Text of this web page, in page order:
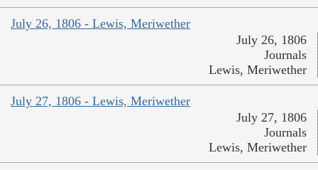
July 26, 1806 - Lewis, Meriwether
July 26, 1806
Journals
Lewis, Meriwether
July 27, 1806 - Lewis, Meriwether
July 27, 1806
Journals
Lewis, Meriwether